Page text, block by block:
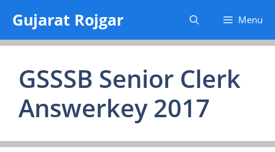
content
Gujarat Rojgar Menu
GSSSB Senior Clerk
Answerkey 2017